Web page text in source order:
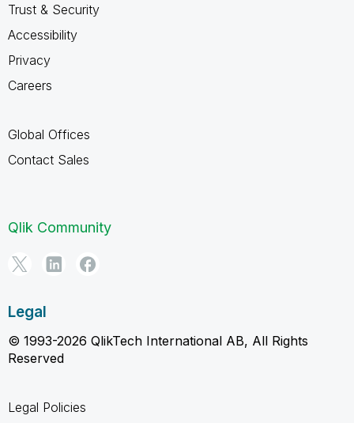
Trust & Security
Accessibility
Privacy
Careers
Global Offices
Contact Sales
Qlik Community
Legal
© 1993-2026 QlikTech International AB, All Rights
Reserved
Legal Policies